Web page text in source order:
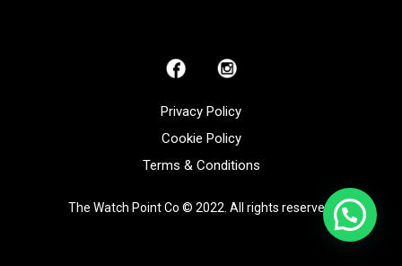
Privacy Policy
Cookie Policy
Terms & Conditions
The Watch Point Co © 2022. All rights reserved.